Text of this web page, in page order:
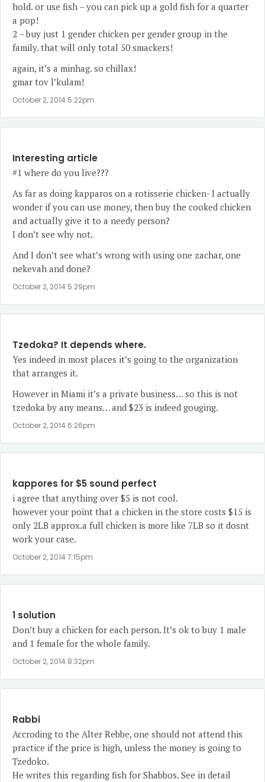
hold. or use fish – you can pick up a gold fish for a quarter
a pop!
2 – buy just 1 gender chicken per gender group in the
family. that will only total 50 smackers!
again, it’s a minhag. so chillax!
gmar tov l’kulam!
October 2, 2014 5:22pm
Interesting article
#1 where do you live???
As far as doing kapparos on a rotisserie chicken- I actually
wonder if you can use money, then buy the cooked chicken
and actually give it to a needy person?
I don’t see why not.
And I don’t see what’s wrong with using one zachar, one
nekevah and done?
October 2, 2014 5:29pm
Tzedoka? It depends where.
Yes indeed in most places it’s going to the organization
that arranges it.
However in Miami it’s a private business… so this is not
tzedoka by any means… and $23 is indeed gouging.
October 2, 2014 6:26pm
kappores for $5 sound perfect
i agree that anything over $5 is not cool.
however your point that a chicken in the store costs $15 is
only 2LB approx.a full chicken is more like 7LB so it dosnt
work your case.
October 2, 2014 7:15pm
1 solution
Don’t buy a chicken for each person. It’s ok to buy 1 male
and 1 female for the whole family.
October 2, 2014 8:32pm
Rabbi
Accroding to the Alter Rebbe, one should not attend this
practice if the price is high, unless the money is going to
Tzedoko.
He writes this regarding fish for Shabbos. See in detail